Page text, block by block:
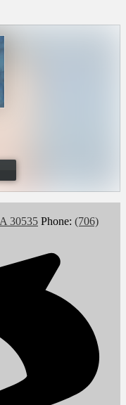
30535 Phone: (706)